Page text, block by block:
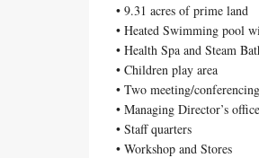
• 9.31 acres of prime land
• Heated Swimming pool
• Health Spa and Steam
• Children play area
• Two meeting/
• Managing Director’s
• Staff quarters
• Workshop and Stores